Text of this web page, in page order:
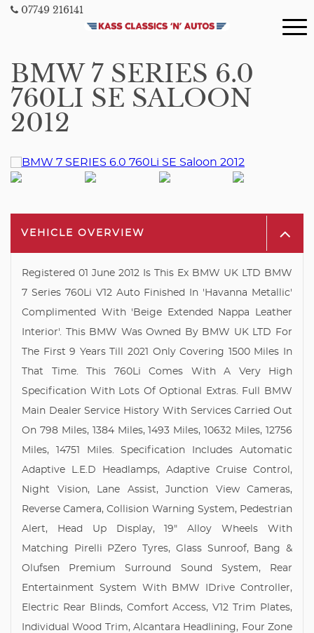
07749 216141
BMW 7 SERIES 6.0
760LI SE SALOON
2012
VEHICLE OVERVIEW
Registered 01 June 2012 Is This Ex BMW UK LTD BMW
7 Series 760Li V12 Auto Finished In 'Havanna Metallic'
Complimented With 'Beige Extended Nappa Leather
Interior'. This BMW Was Owned By BMW UK LTD For
The First 9 Years Till 2021 Only Covering 1500 Miles In
That Time. This 760Li Comes With A Very High
Specification With Lots Of Optional Extras. Full BMW
Main Dealer Service History With Services Carried Out
On 798 Miles, 1384 Miles, 1493 Miles, 10632 Miles, 12756
Miles, 14751 Miles. Specification Includes Automatic
Adaptive L.E.D Headlamps, Adaptive Cruise Control,
Night Vision, Lane Assist, Junction View Cameras,
Reverse Camera, Collision Warning System, Pedestrian
Alert, Head Up Display, 19" Alloy Wheels With
Matching Pirelli PZero Tyres, Glass Sunroof, Bang &
Olufsen Premium Surround Sound System, Rear
Entertainment System With BMW IDrive Controller,
Electric Rear Blinds, Comfort Access, V12 Trim Plates,
Individual Wood Trim, Alcantara Headlining, Four Zone